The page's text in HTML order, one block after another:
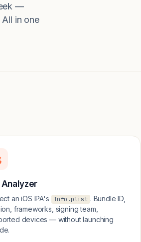
—
in one
Analyzer
an iOS IPA's Info.plist . Bundle ID,
frameworks, signing team,
devices — without launching